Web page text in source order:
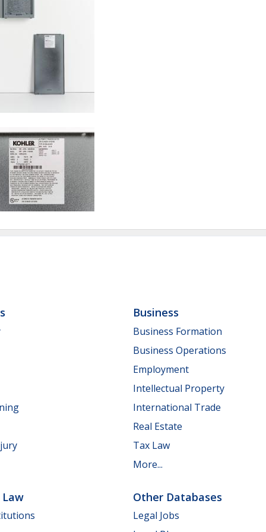
Business
Business Formation
Business Operations
Employment
Intellectual Property
International Trade
Real Estate
Tax Law
More...
Law Other Databases
Legal Jobs